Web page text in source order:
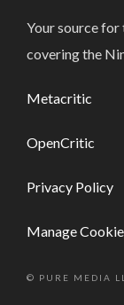
Your source
covering the
Metacritic
OpenCritic
Privacy Policy
Manage
© PURE MEDIA